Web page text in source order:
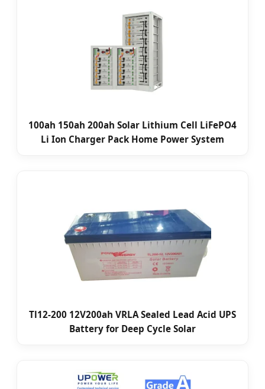
100ah 150ah 200ah Solar Lithium Cell LiFePO4
Li Ion Charger Pack Home Power System
Tl12-200 12V200ah VRLA Sealed Lead Acid UPS
Battery for Deep Cycle Solar